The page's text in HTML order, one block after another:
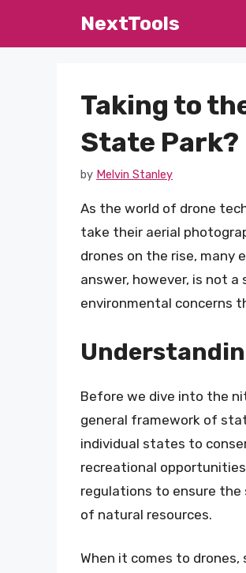
NextTools
Taking to
State Park?
by Melvin Stanley
As the world of drone
take their aerial
drones on the rise, many
answer, however, is not a
environmental concerns
Before we dive into the
general framework of
individual states to
recreational
regulations to ensure
of natural resources.
When it comes to